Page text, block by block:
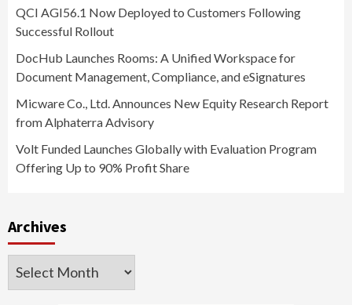
QCI AGI56.1 Now Deployed to Customers Following
Successful Rollout
DocHub Launches Rooms: A Unified Workspace for
Document Management, Compliance, and eSignatures
Micware Co., Ltd. Announces New Equity Research Report
from Alphaterra Advisory
Volt Funded Launches Globally with Evaluation Program
Offering Up to 90% Profit Share
Archives
Archives